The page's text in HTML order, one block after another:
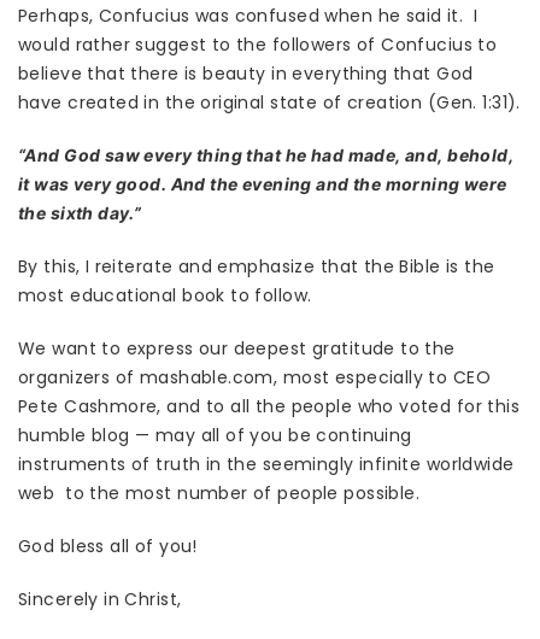
Perhaps, Confucius was confused when he said it. I
would rather suggest to the followers of Confucius to
believe that there is beauty in everything that God
have created in the original state of creation (Gen. 1:31).
“And God saw every thing that he had made, and, behold,
it was very good. And the evening and the morning were
the sixth day.”
By this, I reiterate and emphasize that the Bible is the
most educational book to follow.
We want to express our deepest gratitude to the
organizers of mashable.com, most especially to CEO
Pete Cashmore, and to all the people who voted for this
humble blog — may all of you be continuing
instruments of truth in the seemingly infinite worldwide
web to the most number of people possible.
God bless all of you!
Sincerely in Christ,